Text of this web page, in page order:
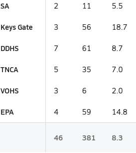
SA 2 11 5.5
Keys Gate 3 56 18.7
DDHS 7 61 8.7
TNCA 5 35 7.0
VOHS 3 6 2.0
EPA 4 59 14.8
46 381 8.3